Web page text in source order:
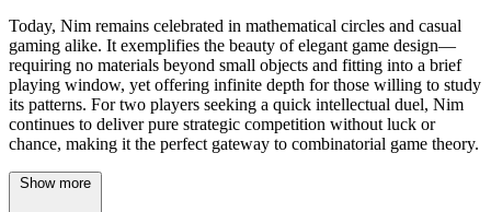
Today, Nim remains celebrated in mathematical circles and casual
gaming alike. It exemplifies the beauty of elegant game design—
requiring no materials beyond small objects and fitting into a brief
playing window, yet offering infinite depth for those willing to study
its patterns. For two players seeking a quick intellectual duel, Nim
continues to deliver pure strategic competition without luck or
chance, making it the perfect gateway to combinatorial game theory.
Show more